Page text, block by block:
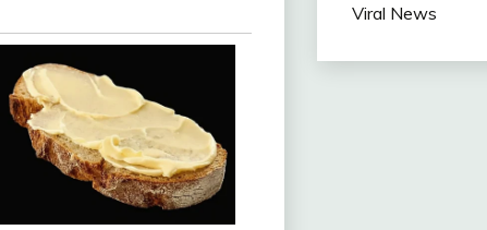
Viral News